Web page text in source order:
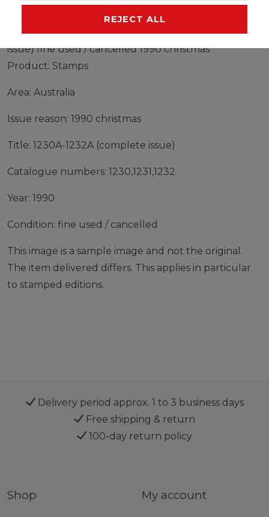
Stamps Australia 1990 Mi 1230A-1232A (complete
issue) fine used / cancelled 1990 christmas
Product: Stamps
Area: Australia
Issue reason: 1990 christmas
Title: 1230A-1232A (complete issue)
Catalogue numbers: 1230,1231,1232
Year: 1990
Condition: fine used / cancelled
This image is a sample image and not the original.
The item delivered differs. This applies in particular
to stamped editions.
Delivery period approx. 1 to 3 business days
Free shipping & return
100-day return policy
Shop My account
REJECT ALL